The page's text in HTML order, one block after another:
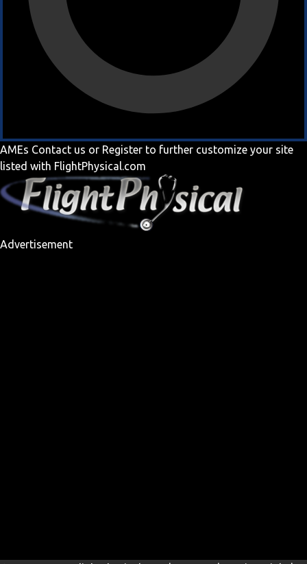
AMEs Contact us or Register to further customize your site
listed with FlightPhysical.com
Advertisement